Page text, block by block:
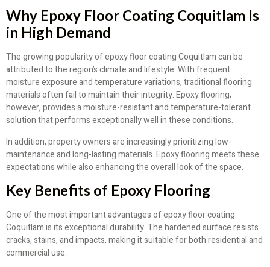
Why Epoxy Floor Coating Coquitlam Is
in High Demand
The growing popularity of epoxy floor coating Coquitlam can be
attributed to the region’s climate and lifestyle. With frequent
moisture exposure and temperature variations, traditional flooring
materials often fail to maintain their integrity. Epoxy flooring,
however, provides a moisture-resistant and temperature-tolerant
solution that performs exceptionally well in these conditions.
In addition, property owners are increasingly prioritizing low-
maintenance and long-lasting materials. Epoxy flooring meets these
expectations while also enhancing the overall look of the space.
Key Benefits of Epoxy Flooring
One of the most important advantages of epoxy floor coating
Coquitlam is its exceptional durability. The hardened surface resists
cracks, stains, and impacts, making it suitable for both residential and
commercial use.